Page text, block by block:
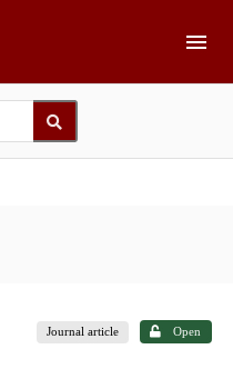
Journal article Open